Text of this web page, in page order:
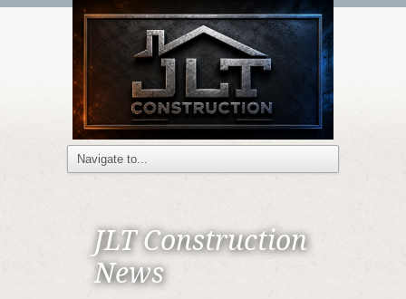
JLT Construction
News